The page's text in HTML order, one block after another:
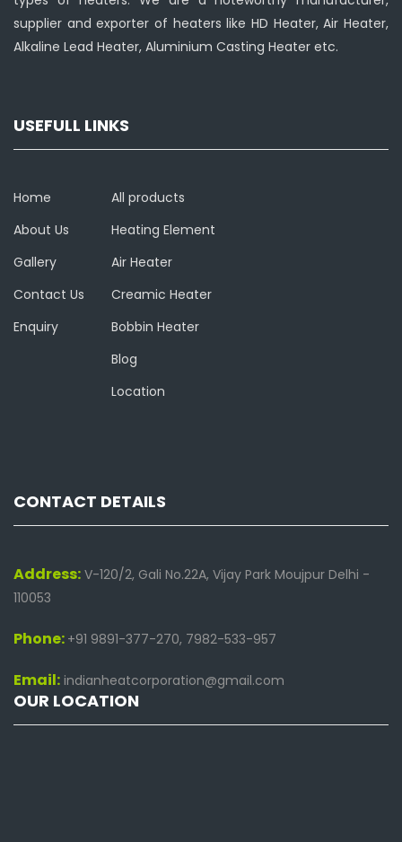
supplier and exporter of heaters like HD Heater, Air Heater,
Alkaline Lead Heater, Aluminium Casting Heater etc.
USEFULL LINKS
Home
About Us
Gallery
Contact Us
Enquiry
All products
Heating Element
Air Heater
Creamic Heater
Bobbin Heater
Blog
Location
CONTACT DETAILS
Address: V-120/2, Gali No.22A, Vijay Park Moujpur Delhi -
110053
Phone: +91 9891-377-270, 7982-533-957
Email: indianheatcorporation@gmail.com
OUR LOCATION